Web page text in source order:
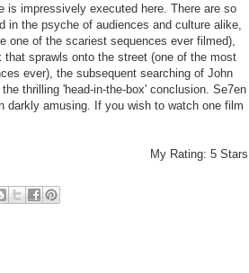
is impressively executed here. There are so
the psyche of audiences and culture alike,
one of the scariest sequences ever filmed),
sprawls onto the street (one of the most
ever), the subsequent searching of John
thrilling 'head-in-the-box' conclusion. Se7en
darkly amusing. If you wish to watch one film
My Rating: 5 Stars